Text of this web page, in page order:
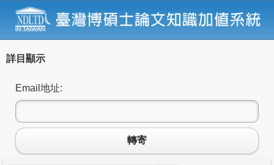
詳目顯示
Email地址:
轉寄